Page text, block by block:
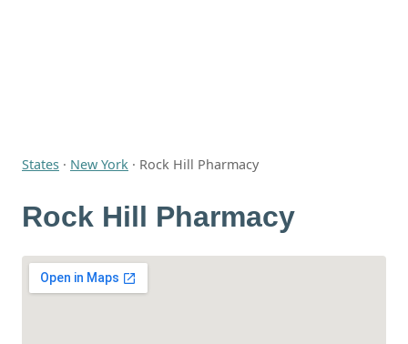
States · New York · Rock Hill Pharmacy
Rock Hill Pharmacy